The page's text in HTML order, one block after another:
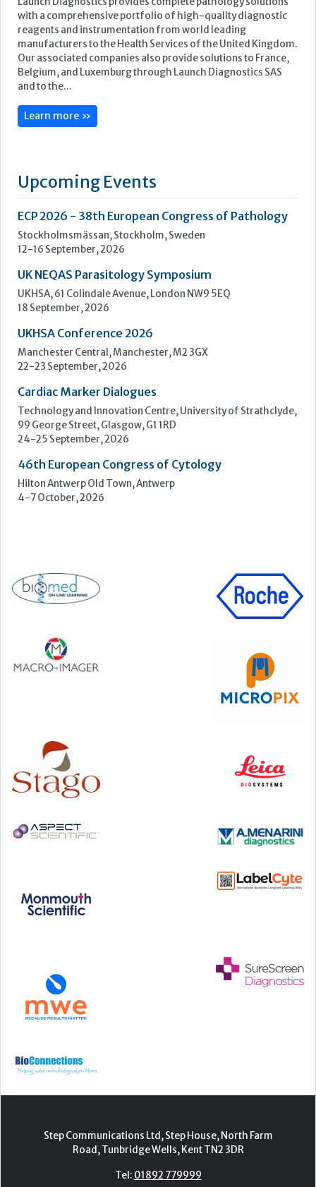
Featured Supplier
manufacturers to the Health Services of the United Kingdom.
Our associated companies also provide solutions to France,
Belgium, and Luxemburg through Launch Diagnostics SAS
and to the...
Learn more »
Upcoming Events
ECP 2026 - 38th European Congress of Pathology
Stockholmsmässan, Stockholm, Sweden
UK NEQAS Parasitology Symposium
UKHSA, 61 Colindale Avenue, London NW9 5EQ
18 September, 2026
UKHSA Conference 2026
Manchester Central, Manchester, M2 3GX
22-23 September, 2026
46th European Congress of Cytology